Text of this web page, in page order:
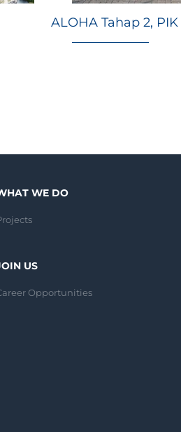
ALOHA Tahap 2, PIK
WE DO
US
Opportunities